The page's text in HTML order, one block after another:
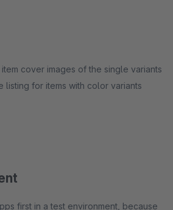
cover images of the single variants
listing for items with color variants
first in a test environment, because